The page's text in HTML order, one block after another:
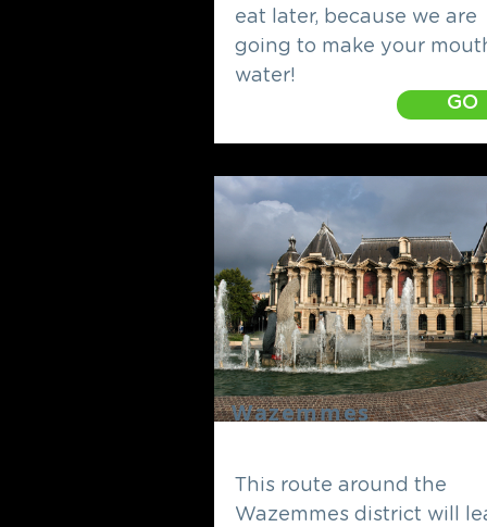
eat later, because we are
going to make your
water!
GO
Wazemmes
This route around the
Wazemmes district will